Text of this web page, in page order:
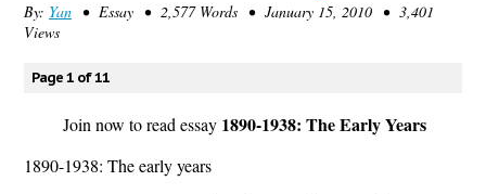
Sign in
Blog
Contact us
By: Yan • Essay • 2,577 Words • January 15, 2010 • 3,401
Views
Page 1 of 11
Join now to read essay 1890-1938: The Early Years
1890-1938: The early years